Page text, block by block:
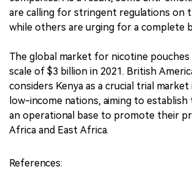
are calling for stringent regulations on
while others are urging for a complete
The global market for nicotine pouches
scale of $3 billion in 2021. British
considers Kenya as a crucial trial
low-income nations, aiming to
an operational base to promote their
Africa and East Africa.
References: